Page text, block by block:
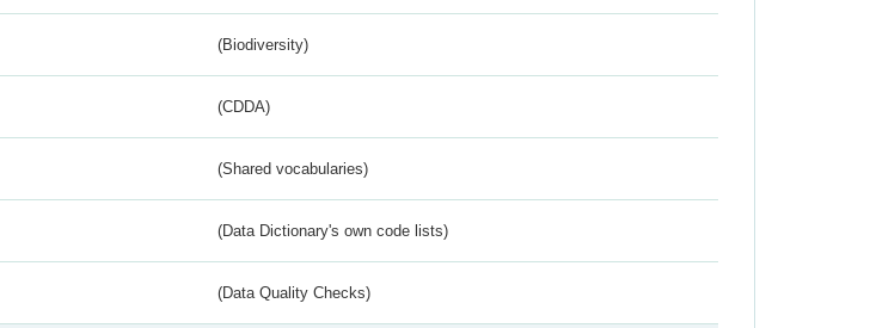
(Biodiversity)
(CDDA)
(Shared vocabularies)
(Data Dictionary's own code lists)
(Data Quality Checks)